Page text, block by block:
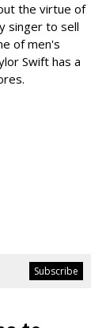
the virtue of
singer to sell
of men's
Swift has a